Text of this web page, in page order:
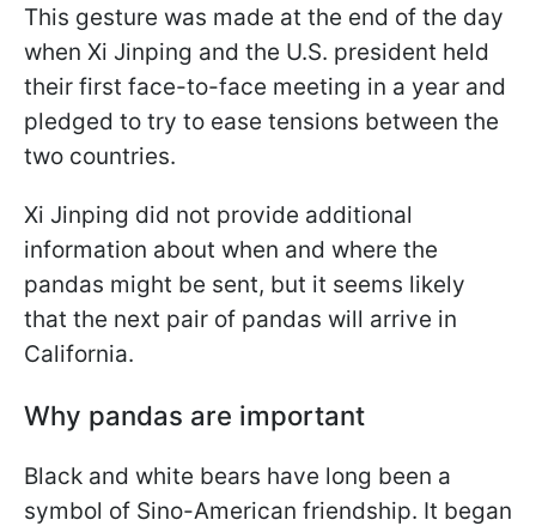
This gesture was made at the end of the day
when Xi Jinping and the U.S. president held
their first face-to-face meeting in a year and
pledged to try to ease tensions between the
two countries.
Xi Jinping did not provide additional
information about when and where the
pandas might be sent, but it seems likely
that the next pair of pandas will arrive in
California.
Why pandas are important
Black and white bears have long been a
symbol of Sino-American friendship. It began